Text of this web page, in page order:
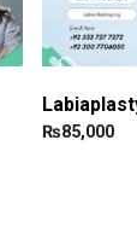
₨85,000